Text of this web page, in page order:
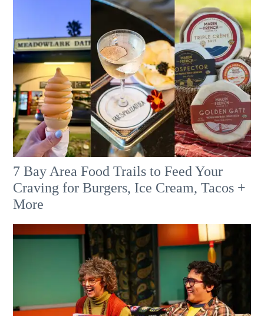
7 Bay Area Food Trails to Feed Your
Craving for Burgers, Ice Cream, Tacos +
More